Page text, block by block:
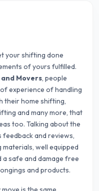
your shifting done
of yours fulfilled.
Movers, people
experience of handling
their home shifting,
and many more, that
too. Talking about the
feedback and reviews,
well equipped
a safe and damage free
and products.